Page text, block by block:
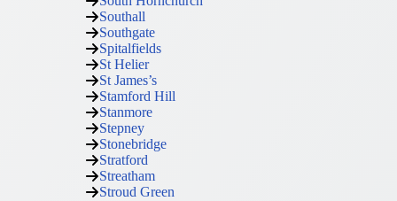
Southall
Southgate
Spitalfields
St Helier
St James’s
Stamford Hill
Stanmore
Stepney
Stonebridge
Stratford
Streatham
Stroud Green